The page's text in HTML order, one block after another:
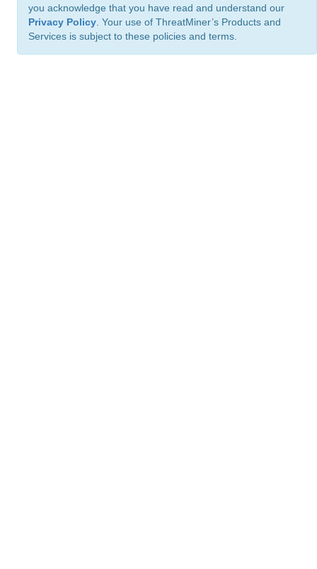
you acknowledge that you have read and understand our
Privacy Policy . Your use of ThreatMiner’s Products and
Services is subject to these policies and terms.